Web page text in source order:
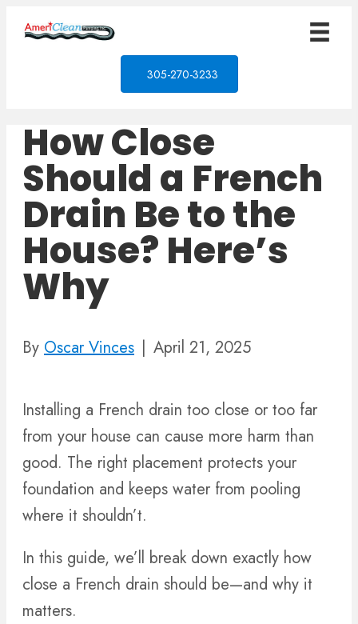
305-270-3233
How Close
Should a French
Drain Be to the
House? Here’s
Why
By Oscar Vinces | April 21, 2025
Installing a French drain too close or too far
from your house can cause more harm than
good. The right placement protects your
foundation and keeps water from pooling
where it shouldn’t.
In this guide, we’ll break down exactly how
close a French drain should be—and why it
matters.